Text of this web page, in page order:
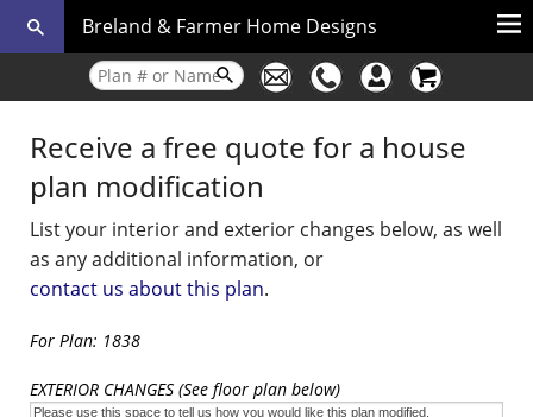
Breland & Farmer Home Designs
Receive a free quote for a house
plan modification
List your interior and exterior changes below, as well
as any additional information, or
contact us about this plan.
For Plan: 1838
EXTERIOR CHANGES (See floor plan below)